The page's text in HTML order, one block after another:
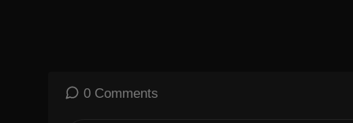
0 Comments